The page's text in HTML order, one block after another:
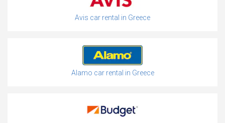
Avis car rental in Greece
Alamo car rental in Greece